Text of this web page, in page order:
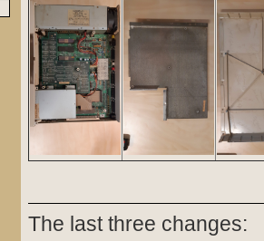
The last three changes: